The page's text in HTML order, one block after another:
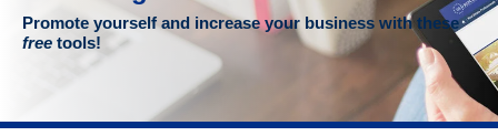
Promote yourself and increase your business with these
free tools!